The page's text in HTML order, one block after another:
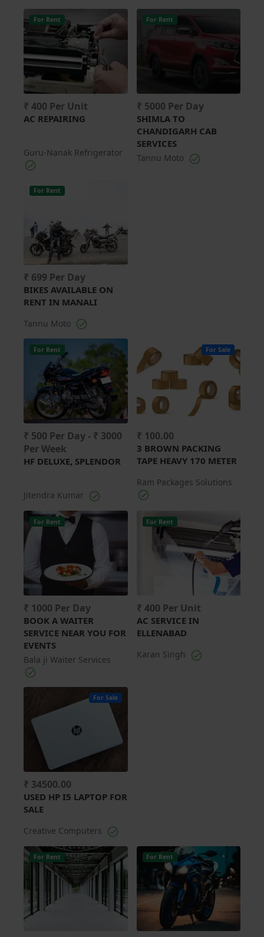
For Rent
₹ 400 Per Unit
AC REPAIRING
Guru-Nanak Refrigerator
For Rent
₹ 5000 Per Day
SHIMLA TO
CHANDIGARH CAB
SERVICES
Tannu Moto
For Rent
₹ 699 Per Day
BIKES AVAILABLE ON
RENT IN MANALI
Tannu Moto
For Rent
₹ 500 Per Day - ₹ 3000
Per Week
HF DELUXE, SPLENDOR
Jitendra Kumar
For Sale
₹ 100.00
3 BROWN PACKING
TAPE HEAVY 170 METER
Ram Packages Solutions
For Rent
₹ 1000 Per Day
BOOK A WAITER
SERVICE NEAR YOU FOR
EVENTS
Bala ji Waiter Services
For Rent
₹ 400 Per Unit
AC SERVICE IN
ELLENABAD
Karan Singh
For Sale
₹ 34500.00
USED HP I5 LAPTOP FOR
SALE
Creative Computers
For Rent For Rent